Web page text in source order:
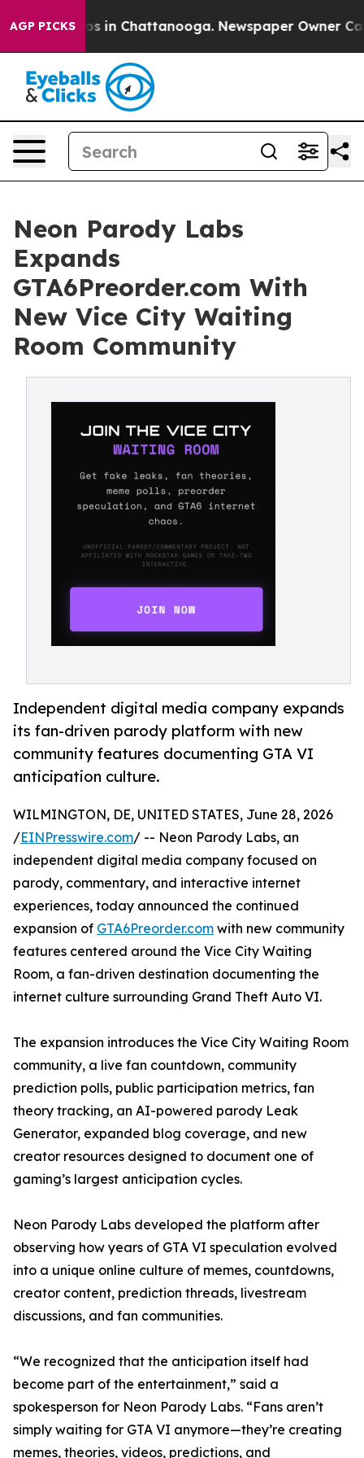
AGP PICKS
Chaos in Chattanooga. Newspaper Owner Calls
Neon Parody Labs
Expands
GTA6Preorder.com With
New Vice City Waiting
Room Community
Independent digital media company expands
its fan-driven parody platform with new
community features documenting GTA VI
anticipation culture.
WILMINGTON, DE, UNITED STATES, June 28, 2026
/EINPresswire.com/ -- Neon Parody Labs, an
independent digital media company focused on
parody, commentary, and interactive internet
experiences, today announced the continued
expansion of GTA6Preorder.com with new community
features centered around the Vice City Waiting
Room, a fan-driven destination documenting the
internet culture surrounding Grand Theft Auto VI.
The expansion introduces the Vice City Waiting Room
community, a live fan countdown, community
prediction polls, public participation metrics, fan
theory tracking, an AI-powered parody Leak
Generator, expanded blog coverage, and new
creator resources designed to document one of
gaming’s largest anticipation cycles.
Neon Parody Labs developed the platform after
observing how years of GTA VI speculation evolved
into a unique online culture of memes, countdowns,
creator content, prediction threads, livestream
discussions, and fan communities.
“We recognized that the anticipation itself had
become part of the entertainment,” said a
spokesperson for Neon Parody Labs. “Fans aren’t
simply waiting for GTA VI anymore—they’re creating
memes, theories, videos, predictions, and